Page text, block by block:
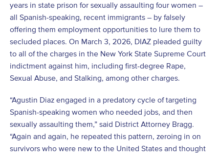
years in state prison for sexually assaulting four women –
all Spanish-speaking, recent immigrants – by falsely
offering them employment opportunities to lure them to
secluded places. On March 3, 2026, DIAZ pleaded guilty
to all of the charges in the New York State Supreme Court
indictment against him, including first-degree Rape,
Sexual Abuse, and Stalking, among other charges.
“Agustin Diaz engaged in a predatory cycle of targeting
Spanish-speaking women who needed jobs, and then
sexually assaulting them,” said District Attorney Bragg.
“Again and again, he repeated this pattern, zeroing in on
survivors who were new to the United States and thought